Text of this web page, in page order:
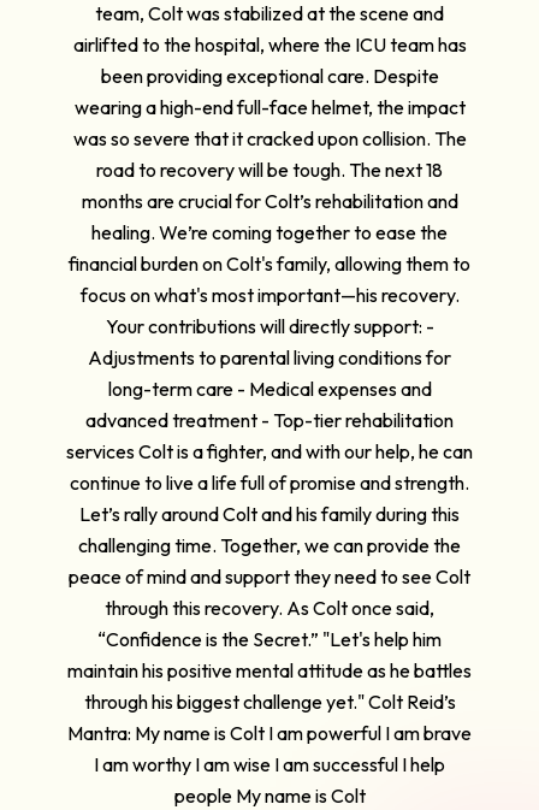
team, Colt was stabilized at the scene and
airlifted to the hospital, where the ICU team has
been providing exceptional care. Despite
wearing a high-end full-face helmet, the impact
was so severe that it cracked upon collision. The
road to recovery will be tough. The next 18
months are crucial for Colt’s rehabilitation and
healing. We’re coming together to ease the
financial burden on Colt's family, allowing them to
focus on what's most important—his recovery.
Your contributions will directly support: -
Adjustments to parental living conditions for
long-term care - Medical expenses and
advanced treatment - Top-tier rehabilitation
services Colt is a fighter, and with our help, he can
continue to live a life full of promise and strength.
Let’s rally around Colt and his family during this
challenging time. Together, we can provide the
peace of mind and support they need to see Colt
through this recovery. As Colt once said,
“Confidence is the Secret.” "Let's help him
maintain his positive mental attitude as he battles
through his biggest challenge yet." Colt Reid’s
Mantra: My name is Colt I am powerful I am brave
I am worthy I am wise I am successful I help
people My name is Colt